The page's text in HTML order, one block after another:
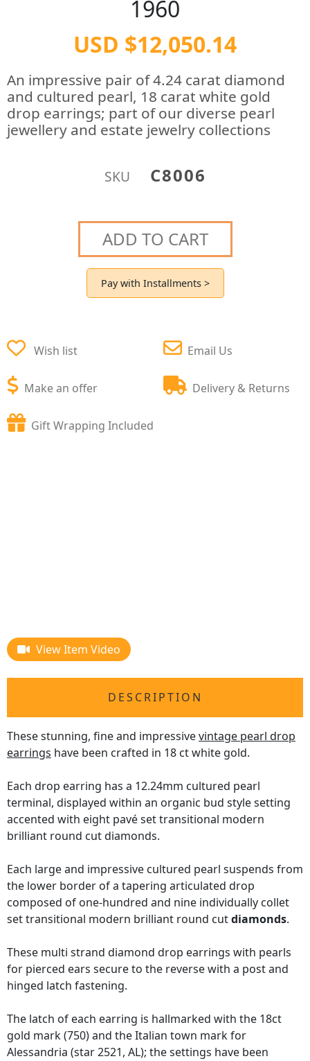
1960
USD $12,050.14
An impressive pair of 4.24 carat diamond
and cultured pearl, 18 carat white gold
drop earrings; part of our diverse pearl
jewellery and estate jewelry collections
SKU C8006
ADD TO CART
Pay with Installments >
Wish list
Make an offer
Email Us
Delivery & Returns
Gift Wrapping Included
View Item Video
DESCRIPTION
These stunning, fine and impressivevintage pearl drop
earrings have been crafted in 18 ct white gold.
Each drop earring has a 12.24mm cultured pearl
terminal, displayed within an organic bud style setting
accented with eight pavé set transitional modern
brilliant round cut diamonds.
Each large and impressive cultured pearl suspends from
the lower border of a tapering articulated drop
composed of one-hundred and nine individually collet
set transitional modern brilliant round cutdiamonds.
These multi strand diamond drop earrings with pearls
for pierced ears secure to the reverse with a post and
hinged latch fastening.
The latch of each earring is hallmarked with the 18ct
gold mark (750) and the Italian town mark for
Alessandria (star 2521, AL); the settings have been